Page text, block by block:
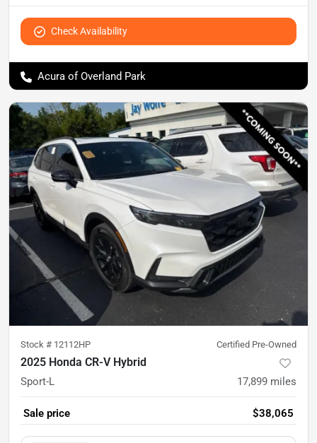
Check Availability
Acura of Overland Park
Stock # 12112HP Certified Pre-Owned
2025 Honda CR-V Hybrid
Sport-L 17,899 miles
Sale price $38,065